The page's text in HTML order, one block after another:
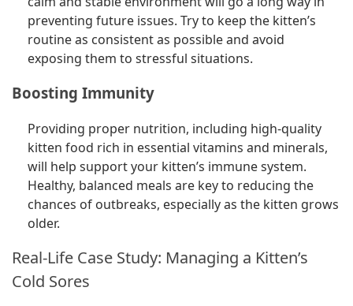
preventing future issues. Try to keep the kitten’s
routine as consistent as possible and avoid
exposing them to stressful situations.
Boosting Immunity
Providing proper nutrition, including high-quality
kitten food rich in essential vitamins and minerals,
will help support your kitten’s immune system.
Healthy, balanced meals are key to reducing the
chances of outbreaks, especially as the kitten grows
older.
Real-Life Case Study: Managing a Kitten’s
Cold Sores